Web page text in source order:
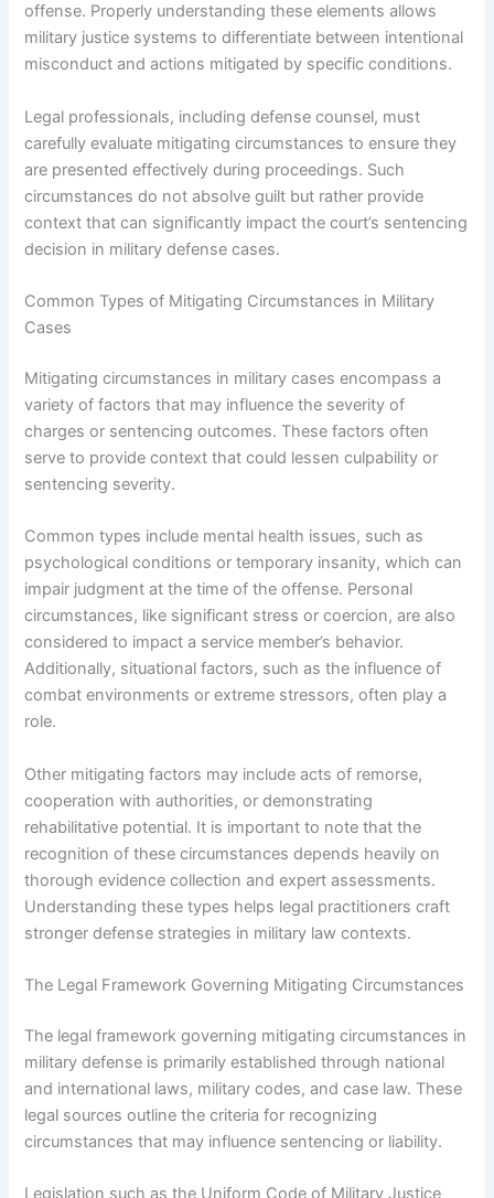
offense. Properly understanding these elements allows
military justice systems to differentiate between intentional
misconduct and actions mitigated by specific conditions.
Legal professionals, including defense counsel, must
carefully evaluate mitigating circumstances to ensure they
are presented effectively during proceedings. Such
circumstances do not absolve guilt but rather provide
context that can significantly impact the court’s sentencing
decision in military defense cases.
Common Types of Mitigating Circumstances in Military
Cases
Mitigating circumstances in military cases encompass a
variety of factors that may influence the severity of
charges or sentencing outcomes. These factors often
serve to provide context that could lessen culpability or
sentencing severity.
Common types include mental health issues, such as
psychological conditions or temporary insanity, which can
impair judgment at the time of the offense. Personal
circumstances, like significant stress or coercion, are also
considered to impact a service member’s behavior.
Additionally, situational factors, such as the influence of
combat environments or extreme stressors, often play a
role.
Other mitigating factors may include acts of remorse,
cooperation with authorities, or demonstrating
rehabilitative potential. It is important to note that the
recognition of these circumstances depends heavily on
thorough evidence collection and expert assessments.
Understanding these types helps legal practitioners craft
stronger defense strategies in military law contexts.
The Legal Framework Governing Mitigating Circumstances
The legal framework governing mitigating circumstances in
military defense is primarily established through national
and international laws, military codes, and case law. These
legal sources outline the criteria for recognizing
circumstances that may influence sentencing or liability.
Legislation such as the Uniform Code of Military Justice